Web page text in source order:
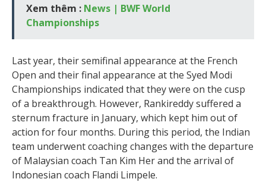
Xem thêm : News | BWF World
Championships
Last year, their semifinal appearance at the French
Open and their final appearance at the Syed Modi
Championships indicated that they were on the cusp
of a breakthrough. However, Rankireddy suffered a
sternum fracture in January, which kept him out of
action for four months. During this period, the Indian
team underwent coaching changes with the departure
of Malaysian coach Tan Kim Her and the arrival of
Indonesian coach Flandi Limpele.